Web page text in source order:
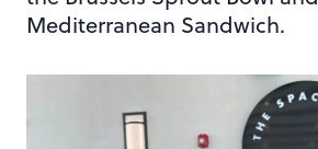
Mediterranean Sandwich.